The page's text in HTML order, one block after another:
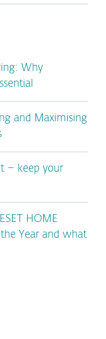
Why
and Maximising
– keep your
HOME
Year and what